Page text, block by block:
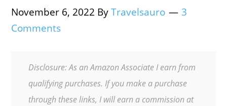
November 6, 2022 ByTravelsauro
3
Comments
Disclosure: As an Amazon Associate I earn from
qualifying purchases. If you make a purchase
through these links, I will earn a commission at